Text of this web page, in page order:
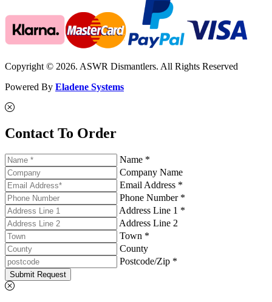
Copyright © 2026. ASWR Dismantlers. All Rights Reserved
Powered By Eladene Systems
Contact To Order
Name *
Company Name
Email Address *
Phone Number *
Address Line 1 *
Address Line 2
Town *
County
Postcode/Zip *
Submit Request